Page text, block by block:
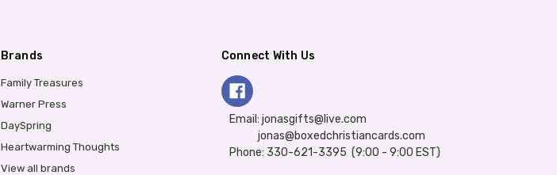
Brands
Family Treasures
Warner Press
DaySpring
Heartwarming Thoughts
View all brands
Connect With Us
Email: jonasgifts@live.com
jonas@boxedchristiancards.com
Phone: 330-621-3395 (9:00 - 9:00 EST)